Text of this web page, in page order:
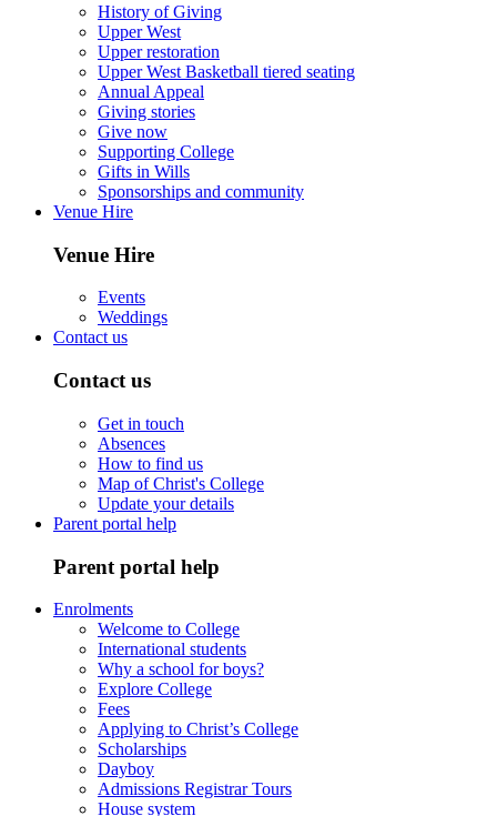
History of Giving
Upper West
Upper restoration
Upper West Basketball tiered seating
Annual Appeal
Giving stories
Give now
Supporting College
Gifts in Wills
Sponsorships and community
Venue Hire
Venue Hire
Events
Weddings
Contact us
Contact us
Get in touch
Absences
How to find us
Map of Christ's College
Update your details
Parent portal help
Parent portal help
Enrolments
Welcome to College
International students
Why a school for boys?
Explore College
Fees
Applying to Christ’s College
Scholarships
Dayboy
Admissions Registrar Tours
House system